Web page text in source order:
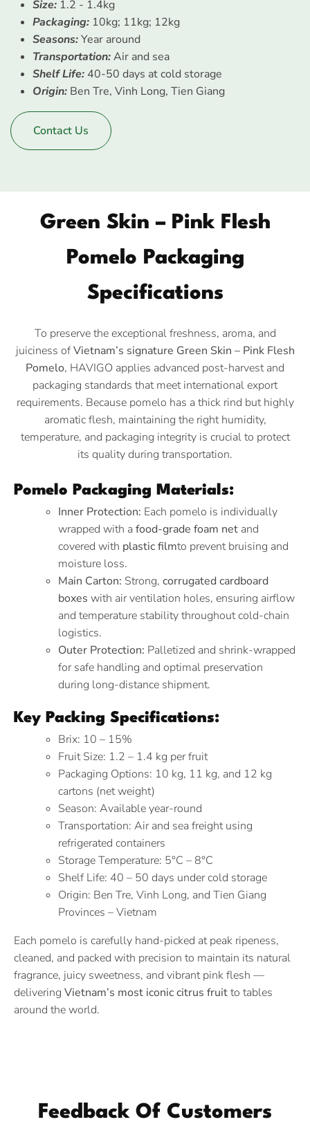
Size: 1.2 - 1.4kg
Packaging: 10kg; 11kg; 12kg
Seasons:Year around
Transportation:Air and sea
Shelf Life: 40-50 days at cold storage
Origin: Ben Tre, Vinh Long, Tien Giang
Contact Us
Green Skin – Pink Flesh
Pomelo Packaging
Specifications
To preserve the exceptional freshness, aroma, and
juiciness ofVietnam’s signature Green Skin – Pink Flesh
Pomelo, HAVIGO applies advanced post-harvest and
packaging standards that meet international export
requirements. Because pomelo has a thick rind but highly
aromatic flesh, maintaining the right humidity,
temperature, and packaging integrity is crucial to protect
its quality during transportation.
Pomelo Packaging Materials:
Inner Protection: Each pomelo is individually
wrapped with a food-grade foam net and
covered with plastic filmto prevent bruising and
moisture loss.
Main Carton: Strong, corrugated cardboard
boxes with air ventilation holes, ensuring airflow
and temperature stability throughout cold-chain
logistics.
Outer Protection: Palletized and shrink-wrapped
for safe handling and optimal preservation
during long-distance shipment.
Key Packing Specifications:
Brix: 10 – 15%
Fruit Size: 1.2 – 1.4 kg per fruit
Packaging Options: 10 kg, 11 kg, and 12 kg
cartons (net weight)
Season: Available year-round
Transportation: Air and sea freight using
refrigerated containers
Storage Temperature: 5°C – 8°C
Shelf Life: 40 – 50 days under cold storage
Origin: Ben Tre, Vinh Long, and Tien Giang
Provinces – Vietnam
Each pomelo is carefully hand-picked at peak ripeness,
cleaned, and packed with precision to maintain its natural
fragrance, juicy sweetness, and vibrant pink flesh —
delivering Vietnam’s most iconic citrus fruitto tables
around the world.
Feedback Of Customers